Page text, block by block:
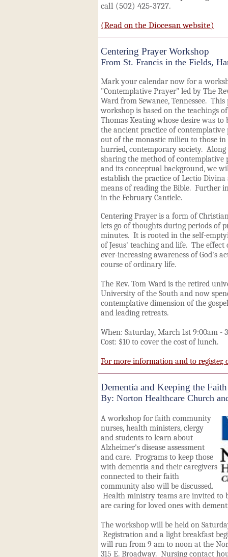
call (502) 425-3727.
(Read on the Diocesan website)
Centering Prayer Workshop
From St. Francis in the Fields,
Mark your calendar now for a
"Contemplative Prayer" led by The
Ward from Sewanee, Tennessee.
workshop is based on the teachings of
Thomas Keating whose desire was to
the ancient practice of contemplative
out of the monastic milieu to those in
hurried, contemporary society.
sharing the method of contemplative
and its conceptual background, we
establish the practice of Lectio Divina
means of reading the Bible. Further
in the February Canticle.
Centering Prayer is a form of
lets go of thoughts during periods of
minutes. It is rooted in the self-
of Jesus' teaching and life. The
ever-increasing awareness of God's
course of ordinary life.
The Rev. Tom Ward is the retired
University of the South and now
contemplative dimension of the
and leading retreats.
When: Saturday, March 1st 9:00am -
Cost: $10 to cover the cost of lunch.
For more information and to register,
Dementia and Keeping the Faith
By: Norton Healthcare Church
A workshop for faith community
nurses, health ministers, clergy
and students to learn about
Alzheimer's disease assessment
and care. Programs to keep those
with dementia and their caregivers
connected to their faith
community also will be discussed.
Health ministry teams are invited to
are caring for loved ones with
The workshop will be held on
Registration and a light breakfast
will run from 9 am to noon at the
315 E. Broadway. Nursing contact